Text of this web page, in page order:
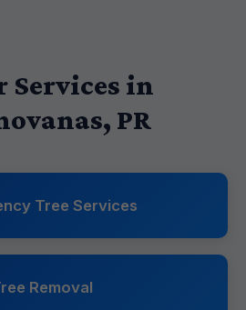
Services in
PR
Tree Services
Removal